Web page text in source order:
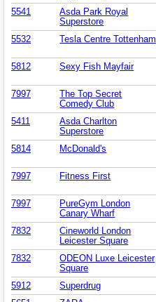
5541
Asda Park Royal
Superstore
5532 Tesla Centre Tottenham
5812
Sexy Fish Mayfair
7997
The Top Secret
Comedy Club
5411
Asda Charlton
Superstore
5814 McDonald's
7997
Fitness First
7997
PureGym London
Canary Wharf
7832
Cineworld London
Leicester Square
7832
ODEON Luxe Leicester
Square
5912 Superdrug